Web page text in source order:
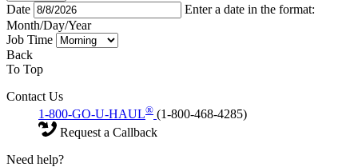
Date
Enter a date in the format:
Month/Day/Year
Job Time
Back
To Top
Contact Us
1-800-GO-U-HAUL® (1-800-468-4285)
Request a Callback
Need help?